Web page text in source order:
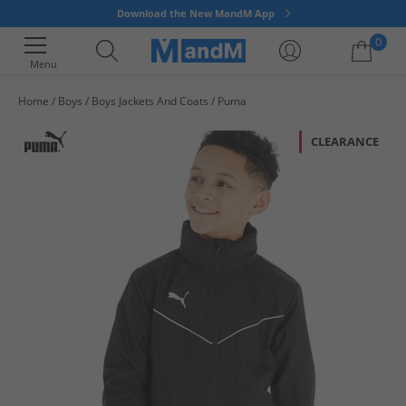
Download the New MandM App
Menu
0
Home Boys Boys Jackets And Coats Puma
CLEARANCE